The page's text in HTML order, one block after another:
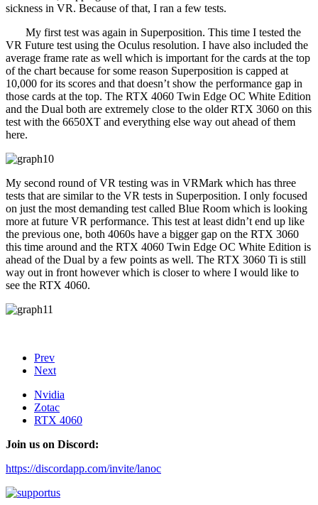
sickness in VR. Because of that, I ran a few tests.
My first test was again in Superposition. This time I tested the
VR Future test using the Oculus resolution. I have also included the
average frame rate as well which is important for the cards at the top
of the chart because for some reason Superposition is capped at
10,000 for its scores and that doesn’t show the performance gap in
those cards at the top. The RTX 4060 Twin Edge OC White Edition
and the Dual both are extremely close to the older RTX 3060 on this
test with the 6650XT and everything else way out ahead of them
here.
My second round of VR testing was in VRMark which has three
tests that are similar to the VR tests in Superposition. I only focused
on just the most demanding test called Blue Room which is looking
more at future VR performance. This test at least didn’t end up like
the previous one, both 4060s have a bigger gap on the RTX 3060
this time around and the RTX 4060 Twin Edge OC White Edition is
ahead of the Dual by a few points as well. The RTX 3060 Ti is still
way out in front however which is closer to where I would like to
see the RTX 4060.
Prev
Next
Nvidia
Zotac
RTX 4060
Join us on Discord:
https://discordapp.com/invite/lanoc